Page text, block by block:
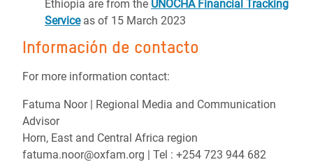
Ethiopia are from the UNOCHA Financial Tracking
Serviceas of 15 March 2023
Información de contacto
For more information contact:
Fatuma Noor | Regional Media and Communication
Advisor
Horn, East and Central Africa region
fatuma.noor@oxfam.org | Tel : +254 723 944 682